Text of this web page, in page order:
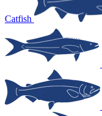
Catfish